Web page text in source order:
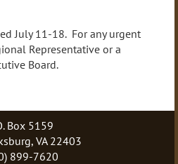
July 11-18. For any urgent
Representative or a
Board.
Box 5159
VA 22403
899-7620